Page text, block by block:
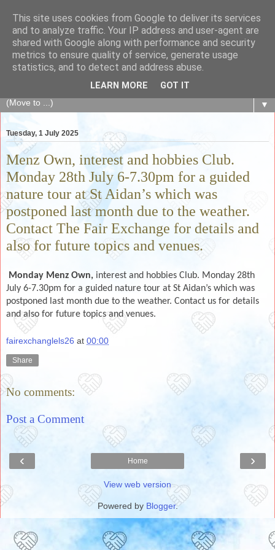
The Fair Exchange
of skills, knowledge, advice, experience and products,
goods and services to link and build the local community
▼
Tuesday, 1 July 2025
Menz Own, interest and hobbies Club.
Monday 28th July 6-7.30pm for a guided
nature tour at St Aidan’s which was
postponed last month due to the weather.
Contact The Fair Exchange for details and
also for future topics and venues.
Monday Menz Own, interest and hobbies Club. Monday 28th
July 6-7.30pm for a guided nature tour at St Aidan’s which was
postponed last month due to the weather. Contact us for details
and also for future topics and venues.
fairexchanglels26 at 00:00
Share
No comments:
Post a Comment
‹ ›
Home
View web version
Powered by Blogger.
This site uses cookies from Google to deliver its services
and to analyze traffic. Your IP address and user-agent are
shared with Google along with performance and security
metrics to ensure quality of service, generate usage
statistics, and to detect and address abuse.
LEARN MORE GOT IT